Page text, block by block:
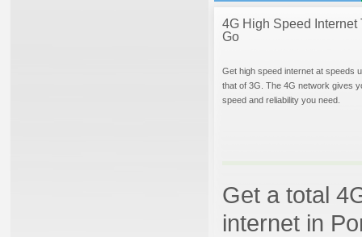
4G High Speed Internet
Go
Get high speed internet at speeds
that of 3G. The 4G network gives
speed and reliability you need.
Get a total
internet in